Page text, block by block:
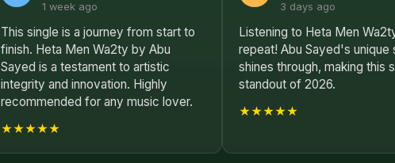
1 week ago
This single is a journey from start to
finish. Heta Men Wa2ty by Abu
Sayed is a testament to artistic
integrity and innovation. Highly
recommended for any music lover.
★★★★★
3 days ago
Listening to Heta Men
repeat! Abu Sayed's unique
shines through, making this
standout of 2026.
★★★★★